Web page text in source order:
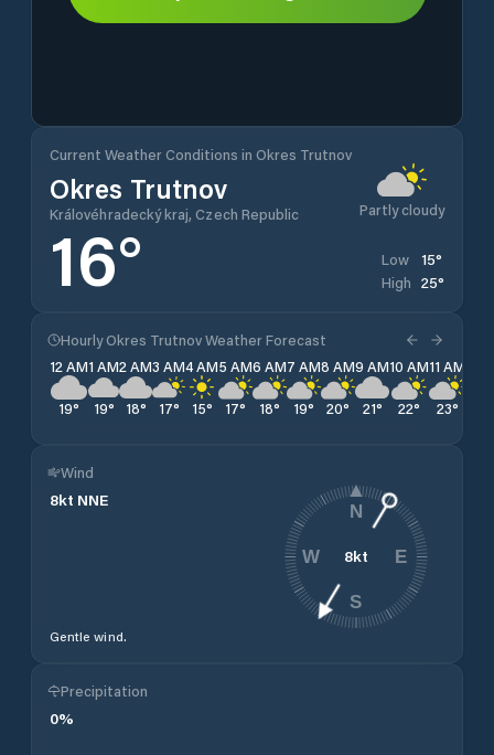
Current Weather Conditions in Okres Trutnov
Okres Trutnov
Královéhradecký kraj, Czech Republic Partly cloudy
16° Low 15°
High 25°
Hourly Okres Trutnov Weather Forecast
12 AM
19°
1 AM
19°
2 AM
18°
3 AM
17°
4 AM
15°
5 AM
17°
6 AM
18°
7 AM
19°
8 AM
20°
9 AM
21°
10 AM
22°
11 AM
23°
Wind
8kt NNE
Gentle wind.
8kt
N
E
S
W
Precipitation
0%